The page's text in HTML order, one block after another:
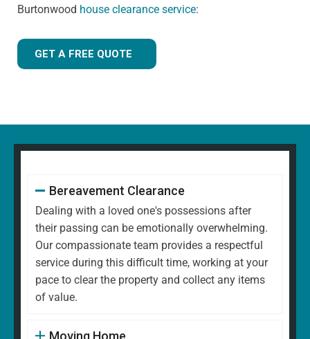
Burtonwood house clearance service:
GET A FREE QUOTE
Bereavement Clearance
Dealing with a loved one's possessions after
their passing can be emotionally overwhelming.
Our compassionate team provides a respectful
service during this difficult time, working at your
pace to clear the property and collect any items
of value.
Moving Home